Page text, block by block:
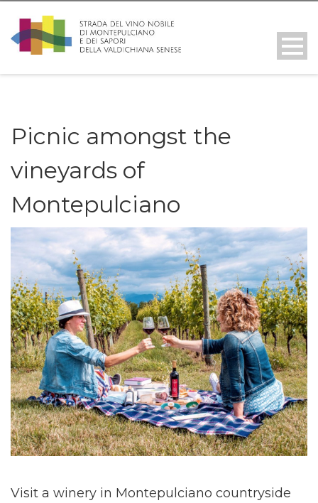
Picnic amongst the
vineyards of
Montepulciano
Visit a winery in Montepulciano countryside